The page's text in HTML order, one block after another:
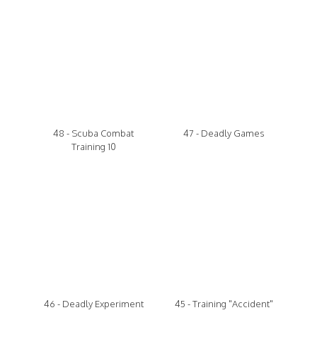
48 - Scuba Combat
Training 10
47 - Deadly Games
46 - Deadly Experiment 45 - Training "Accident"